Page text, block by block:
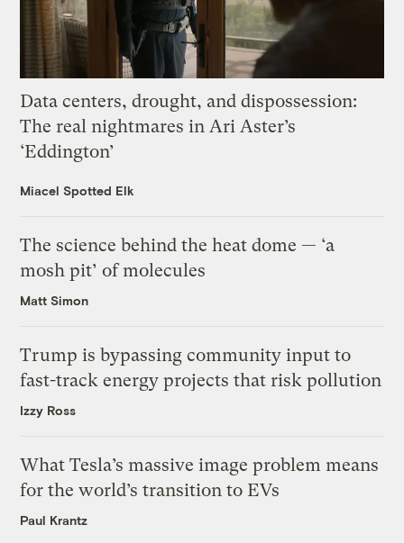
Data centers, drought, and dispossession:
The real nightmares in Ari Aster’s
‘Eddington’
Miacel Spotted Elk
The science behind the heat dome — ‘a
mosh pit’ of molecules
Matt Simon
Trump is bypassing community input to
fast-track energy projects that risk pollution
Izzy Ross
What Tesla’s massive image problem means
for the world’s transition to EVs
Paul Krantz